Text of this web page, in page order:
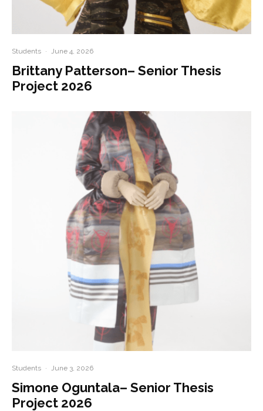
Students · June 4, 2026
Brittany Patterson– Senior Thesis
Project 2026
Students · June 3, 2026
Simone Oguntala– Senior Thesis
Project 2026